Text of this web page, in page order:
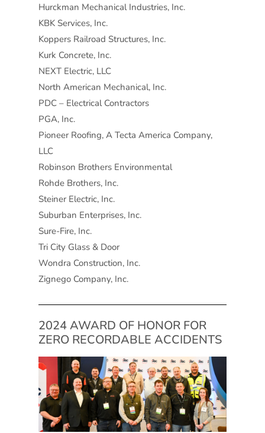
Hurckman Mechanical Industries, Inc.
KBK Services, Inc.
Koppers Railroad Structures, Inc.
Kurk Concrete, Inc.
NEXT Electric, LLC
North American Mechanical, Inc.
PDC – Electrical Contractors
PGA, Inc.
Pioneer Roofing, A Tecta America Company,
LLC
Robinson Brothers Environmental
Rohde Brothers, Inc.
Steiner Electric, Inc.
Suburban Enterprises, Inc.
Sure-Fire, Inc.
Tri City Glass & Door
Wondra Construction, Inc.
Zignego Company, Inc.
2024 AWARD OF HONOR FOR
ZERO RECORDABLE ACCIDENTS